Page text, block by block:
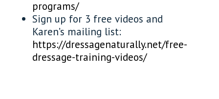
programs/
Sign up for 3 free videos and
Karen’s mailing list:
https://dressagenaturally.net/free-
dressage-training-videos/